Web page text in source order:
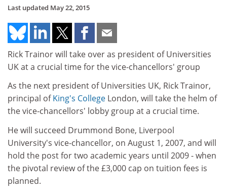
Last updated May 22, 2015
Rick Trainor will take over as president of Universities
UK at a crucial time for the vice-chancellors' group
As the next president of Universities UK, Rick Trainor,
principal ofKing's College London, will take the helm of
the vice-chancellors' lobby group at a crucial time.
He will succeed Drummond Bone, Liverpool
University's vice-chancellor, on August 1, 2007, and will
hold the post for two academic years until 2009 - when
the pivotal review of the £3,000 cap on tuition fees is
planned.